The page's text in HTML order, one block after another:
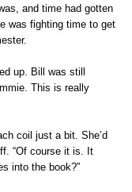
and time had gotten
was fighting time to get
up. Bill was still
This is really
coil just a bit. She’d
“Of course it is. It
into the book?”